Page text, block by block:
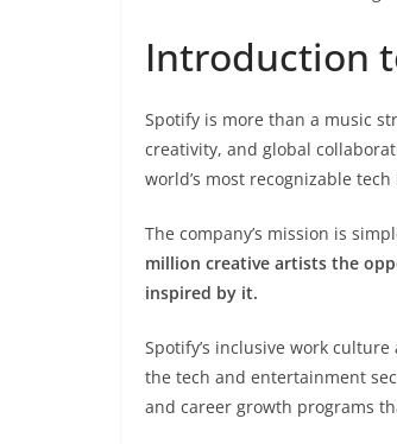
Introduction
Spotify is more than a music
creativity, and global
world’s most recognizable
The company’s mission is
million creative artists the
inspired by it.
Spotify’s inclusive work
the tech and entertainment
and career growth programs